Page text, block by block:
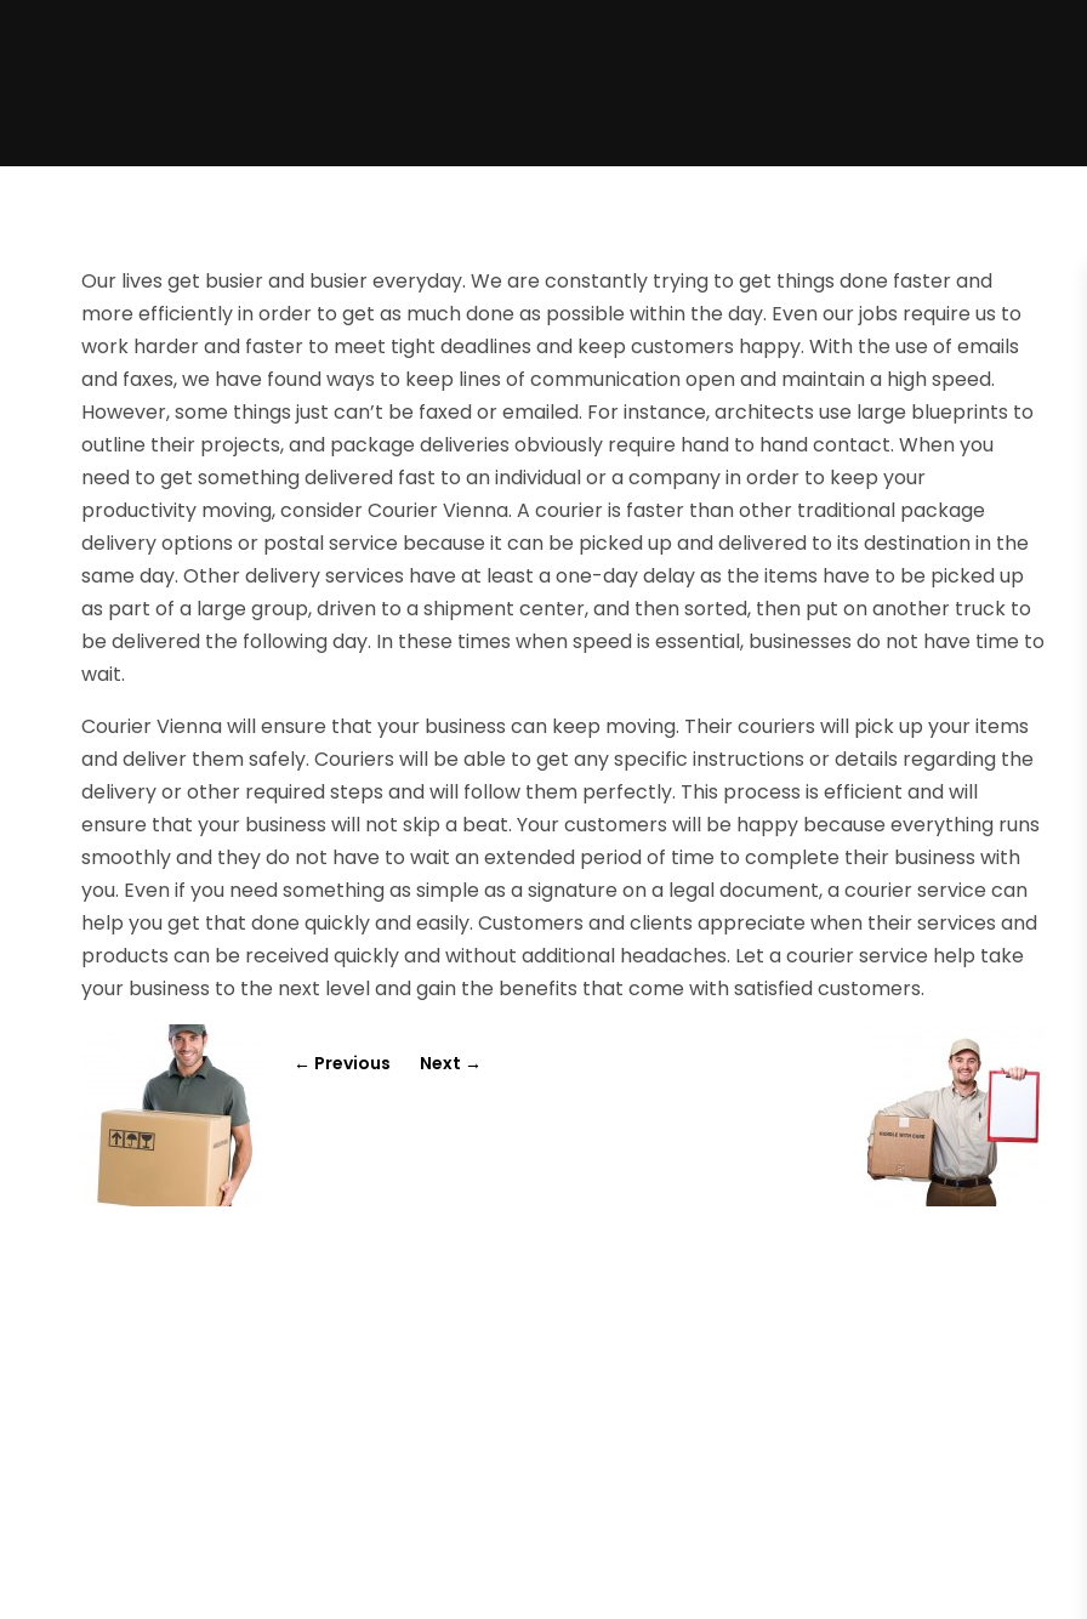
Our lives get busier and busier everyday. We are constantly trying to get things done faster and
more efficiently in order to get as much done as possible within the day. Even our jobs require us to
work harder and faster to meet tight deadlines and keep customers happy. With the use of emails
and faxes, we have found ways to keep lines of communication open and maintain a high speed.
However, some things just can’t be faxed or emailed. For instance, architects use large blueprints to
outline their projects, and package deliveries obviously require hand to hand contact. When you
need to get something delivered fast to an individual or a company in order to keep your
productivity moving, consider Courier Vienna. A courier is faster than other traditional package
delivery options or postal service because it can be picked up and delivered to its destination in the
same day. Other delivery services have at least a one-day delay as the items have to be picked up
as part of a large group, driven to a shipment center, and then sorted, then put on another truck to
be delivered the following day. In these times when speed is essential, businesses do not have time to
wait.
Courier Vienna will ensure that your business can keep moving. Their couriers will pick up your items
and deliver them safely. Couriers will be able to get any specific instructions or details regarding the
delivery or other required steps and will follow them perfectly. This process is efficient and will
ensure that your business will not skip a beat. Your customers will be happy because everything runs
smoothly and they do not have to wait an extended period of time to complete their business with
you. Even if you need something as simple as a signature on a legal document, a courier service can
help you get that done quickly and easily. Customers and clients appreciate when their services and
products can be received quickly and without additional headaches. Let a courier service help take
your business to the next level and gain the benefits that come with satisfied customers.
← Previous Next →